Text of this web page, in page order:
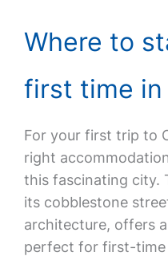
Where to
first time in
For your first trip to
right
this fascinating city.
its cobblestone
architecture, offers
perfect for first-time